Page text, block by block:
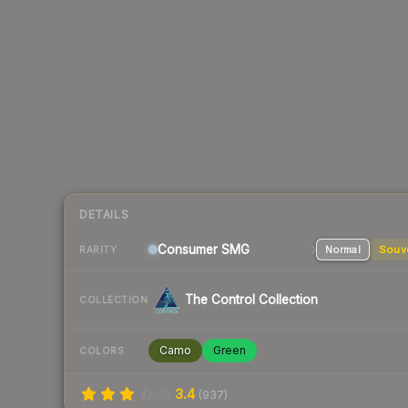
DETAILS
RARITY Consumer SMG Normal
COLLECTION The Control Collection
COLORS Camo Green
3.4 (937)